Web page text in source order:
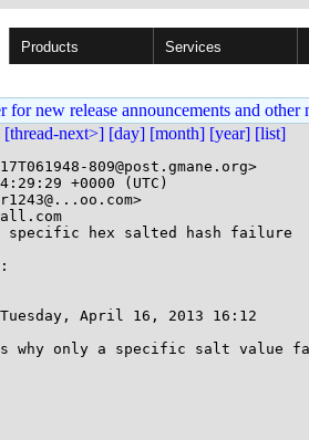
Products Services
new release announcements and other
[thread-next>] [day] [month] [year] [list]
809@post.gmane.org>
+0000 (UTC)
specific hex salted hash failure
April 16, 2013 16:12
why only a specific salt value